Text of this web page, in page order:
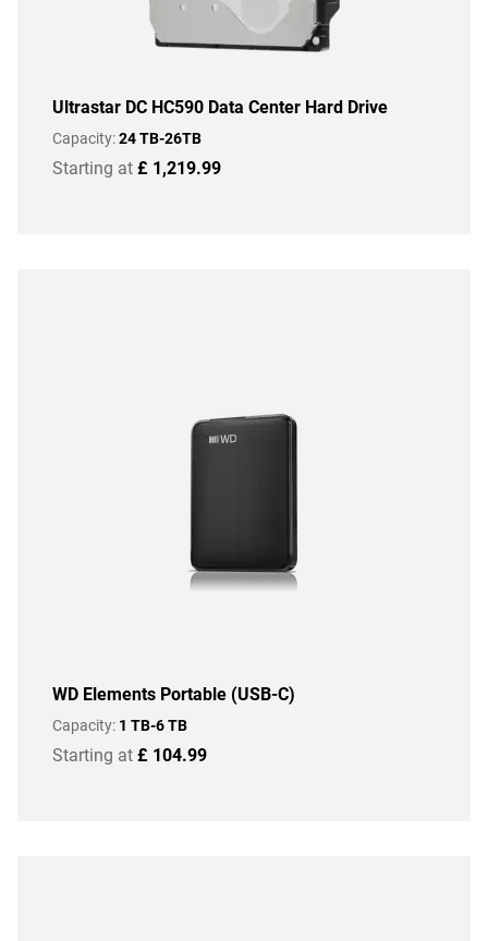
Ultrastar DC HC590 Data Center Hard Drive
Capacity:24 TB-26TB
Starting at £ 1,219.99
WD Elements Portable (USB-C)
Capacity: 1 TB-6 TB
Starting at £ 104.99